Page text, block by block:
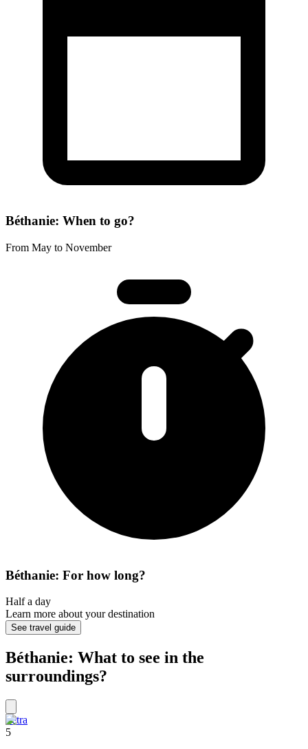
Béthanie: When to go?
From May to November
Béthanie: For how long?
Half a day
Learn more about your destination
See travel guide
Béthanie: What to see in the
surroundings?
Petra
5